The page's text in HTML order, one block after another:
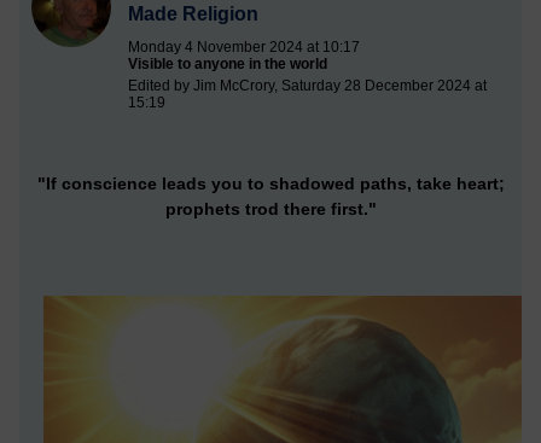
Made Religion
Monday 4 November 2024 at 10:17
Visible to anyone in the world
Edited by Jim McCrory, Saturday 28 December 2024 at
15:19
"If conscience leads you to shadowed paths, take heart;
prophets trod there first."